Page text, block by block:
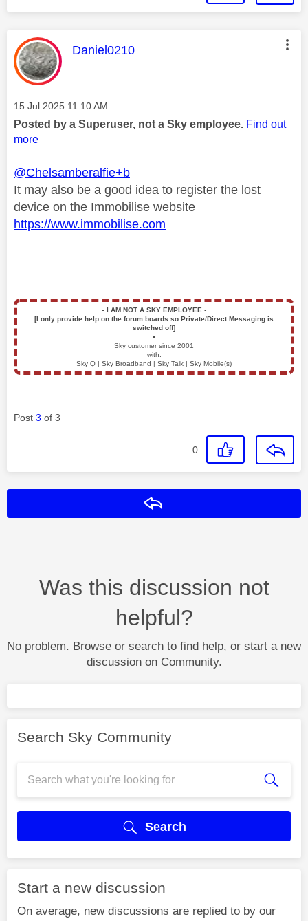
This message was authored by:
Daniel0210
Message posted on
‎15 Jul 2025 11:10 AM
Posted by a Superuser, not a Sky employee. Find out
more
@Chelsamberalfie+b
It may also be a good idea to register the lost
device on the Immobilise website
https://www.immobilise.com
▪️ I AM NOT A SKY EMPLOYEE ▪️
[I only provide help on the forum boards so Private/Direct Messaging is
switched off]
▪️
Sky customer since 2001
with:
Sky Q | Sky Broadband | Sky Talk | Sky Mobile(s)
Post 3 of 3
0
Was this discussion not
helpful?
No problem. Browse or search to find help, or start a new
discussion on Community.
Search Sky Community
Search
Start a new discussion
On average, new discussions are replied to by our